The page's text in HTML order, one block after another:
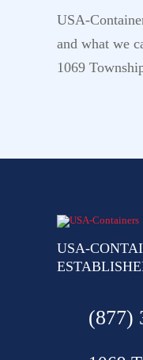
USA-
and what we
1069
USA-
(877)